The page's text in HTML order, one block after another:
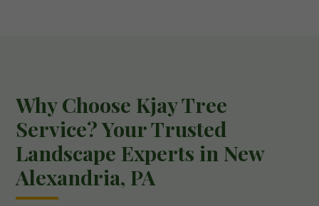
Why Choose Kjay Tree
Service? Your Trusted
Landscape Experts in New
Alexandria, PA